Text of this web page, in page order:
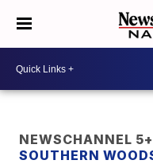
NEWSCHANNEL 5+
SOUTHERN